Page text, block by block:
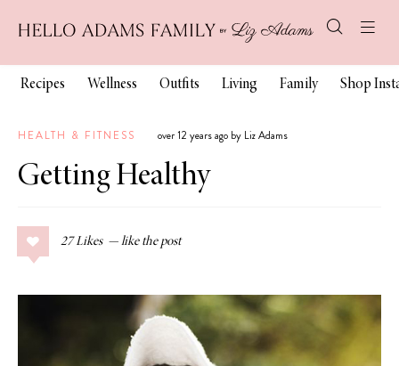
Recipes Wellness Outfits Living Family Shop
HEALTH & FITNESS over 12 years ago by Liz Adams
Getting Healthy
27 Likes